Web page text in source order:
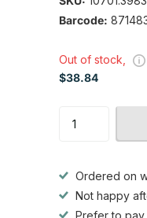
Barcode:
Out of stock,
$38.84
Ordered on
Not happy
Prefer to pay